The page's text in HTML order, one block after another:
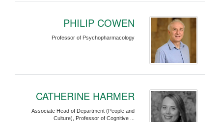
PHILIP COWEN
Professor of Psychopharmacology
CATHERINE HARMER
Associate Head of Department (People and
Culture), Professor of Cognitive ...